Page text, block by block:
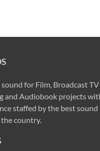
for Film, Broadcast TV
and Audiobook projects
staffed by the best sound
country.